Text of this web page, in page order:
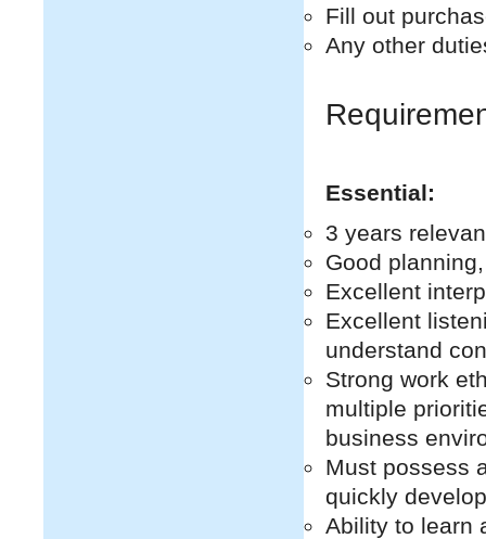
Fill out
Any other
Essential:
3 years
Good
Excellent
Excellent
understand
Strong work
multiple
business
Must possess
quickly
Ability to learn